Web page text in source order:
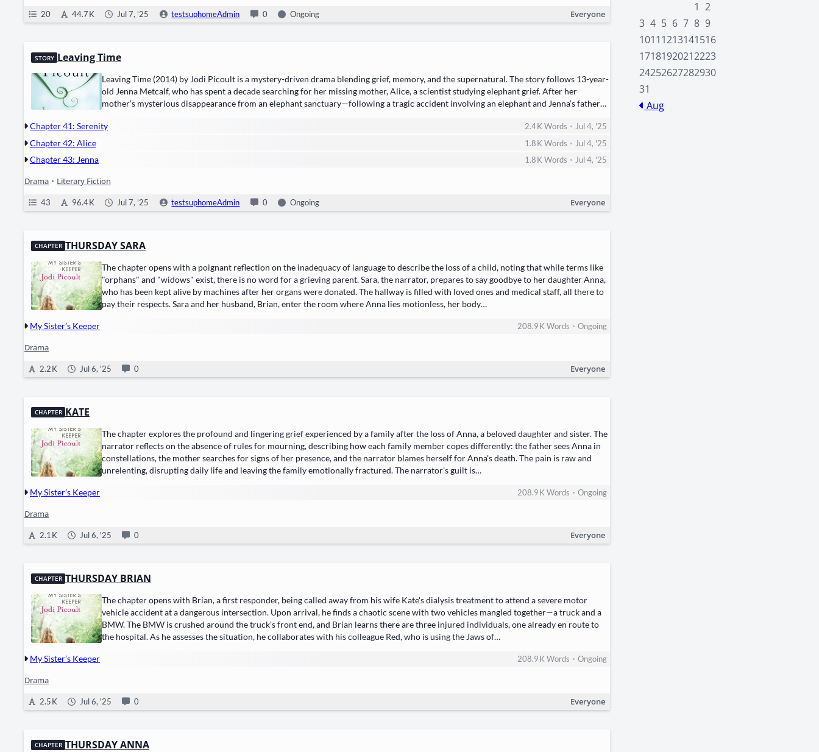
20 44.7 K Jul 7, '25 testsuphomeAdmin 0 Ongoing Everyone
STORY Leaving Time
Leav­ing Time (2014) by ​Jodi Picoult​ is a ​mys­tery-dri­ven dra­ma​ blend­ing ​grief, mem­o­ry, and the super­nat­ur­al. The sto­ry fol­lows ​13-year-
old Jen­na Met­calf, who has spent a decade search­ing for her miss­ing moth­er, ​Alice, a sci­en­tist study­ing ele­phant grief. After her
mother’s mys­te­ri­ous dis­ap­pear­ance from an ele­phant sanctuary—following a trag­ic acci­dent involv­ing an ele­phant and Jenna’s father—
Chapter 41: Serenity
2.4 K Words •Jul 4, '25
Chapter 42: Alice 1.8 K Words • Jul 4, '25
Chapter 43: Jenna 1.8 KWords •Jul 4, '25
Drama • Literary Fiction
43 96.4 K Jul 7, '25 testsuphomeAdmin 0 Ongoing Everyone
CHAPTER THURSDAY SARA
The chapter opens with a poignant reflection on the inadequacy of language to describe the loss of a child, noting that while terms like
"orphans" and "widows" exist, there is no word for a grieving parent. Sara, the narrator, prepares to say goodbye to her daughter Anna,
who has been kept alive by machines after her organs were donated. The hallway is filled with loved ones and medical staff, all there to
pay their respects. Sara and her husband, Brian, enter the room where Anna lies motionless, her body…
My Sister’s Keeper 208.9 KWords •Ongoing
Drama
2.2 K Jul 6, '25 0 Everyone
CHAPTER KATE
The chapter explores the profound and lingering grief experienced by a family after the loss of Anna, a beloved daughter and sister. The
narrator reflects on the absence of rules for mourning, describing how each family member copes differently: the father sees Anna in
constellations, the mother searches for signs of her presence, and the narrator blames herself for Anna's death. The pain is raw and
unrelenting, disrupting daily life and leaving the family emotionally fractured. The narrator's guilt is…
My Sister’s Keeper 208.9 K Words •Ongoing
Drama
2.1 K Jul 6, '25 0 Everyone
CHAPTER THURSDAY BRIAN
The chapter opens with Brian, a first responder, being called away from his wife Kate's dialysis treatment to attend a severe motor
vehicle accident at a dangerous intersection. Upon arrival, he finds a chaotic scene with two vehicles mangled together—a truck and a
BMW. The BMW is crushed around the truck's front end, and Brian learns there are three injured individuals, one already en route to
the hospital. As he assesses the situation, he collaborates with his colleague Red, who is using the Jaws of…
My Sister’s Keeper 208.9 K Words •Ongoing
Drama
2.5 K Jul 6, '25 0 Everyone
CHAPTER THURSDAY ANNA
1 2
3 4 5 6 7 8 9
10111213141516
17181920212223
24252627282930
31
Aug